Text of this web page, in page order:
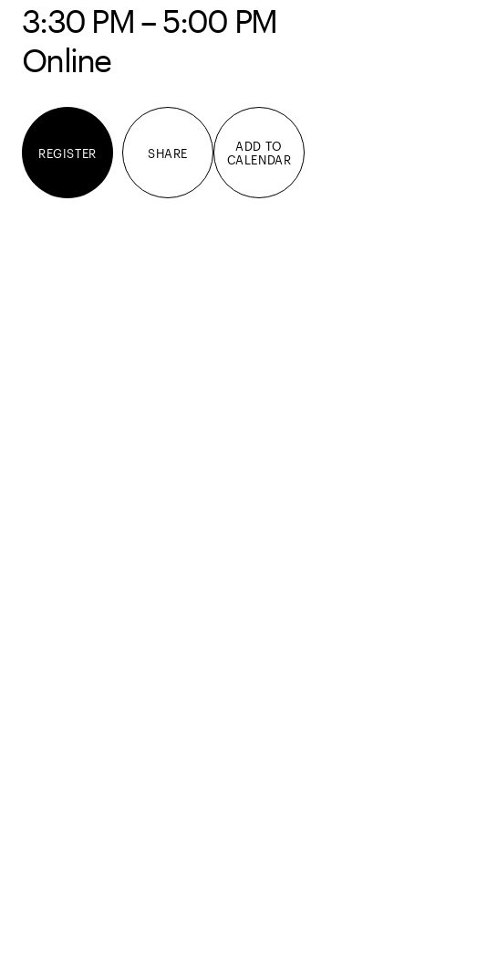
3:30 PM – 5:00 PM
Online
REGISTER SHARE
ADD TO
CALENDAR